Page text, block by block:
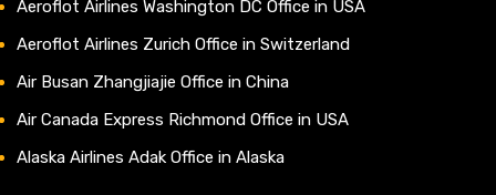
Aeroflot Airlines Washington DC Office in USA
Aeroflot Airlines Zurich Office in Switzerland
Air Busan Zhangjiajie Office in China
Air Canada Express Richmond Office in USA
Alaska Airlines Adak Office in Alaska